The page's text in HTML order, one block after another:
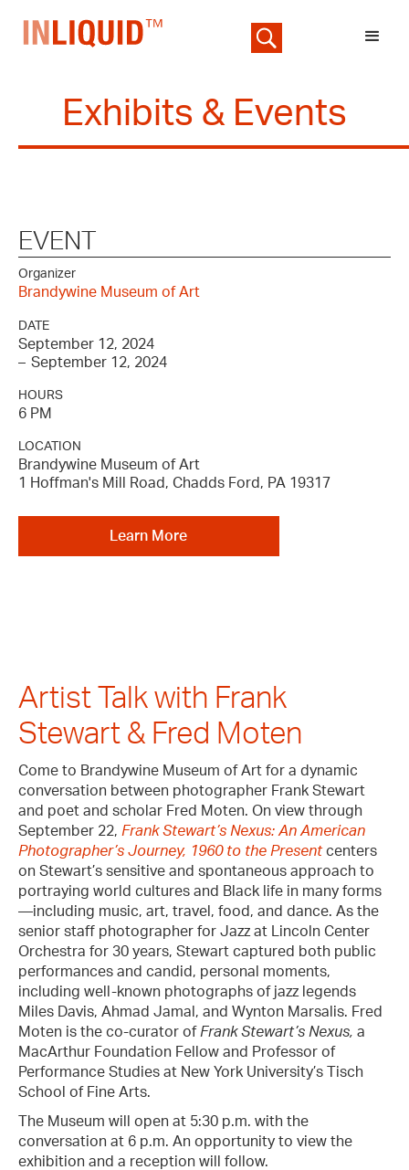
Exhibits & Events
EVENT
Organizer
Brandywine Museum of Art
DATE
September 12, 2024
– September 12, 2024
HOURS
6 PM
LOCATION
Brandywine Museum of Art
1 Hoffman's Mill Road, Chadds Ford, PA 19317
Learn More
Artist Talk with Frank
Stewart & Fred Moten
Come to Brandywine Museum of Art for a dynamic
conversation between photographer Frank Stewart
and poet and scholar Fred Moten. On view through
September 22, Frank Stewart’s Nexus: An American
Photographer’s Journey, 1960 to the Presentcenters
on Stewart’s sensitive and spontaneous approach to
portraying world cultures and Black life in many forms
—including music, art, travel, food, and dance. As the
senior staff photographer for Jazz at Lincoln Center
Orchestra for 30 years, Stewart captured both public
performances and candid, personal moments,
including well-known photographs of jazz legends
Miles Davis, Ahmad Jamal, and Wynton Marsalis. Fred
Moten is the co-curator of Frank Stewart’s Nexus, a
MacArthur Foundation Fellow and Professor of
Performance Studies at New York University’s Tisch
School of Fine Arts.
The Museum will open at 5:30 p.m. with the
conversation at 6 p.m. An opportunity to view the
exhibition and a reception will follow.